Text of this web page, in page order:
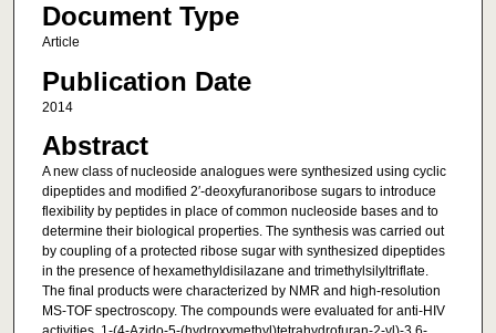
Document Type
Article
Publication Date
2014
Abstract
A new class of nucleoside analogues were synthesized using cyclic
dipeptides and modified 2′-deoxyfuranoribose sugars to introduce
flexibility by peptides in place of common nucleoside bases and to
determine their biological properties. The synthesis was carried out
by coupling of a protected ribose sugar with synthesized dipeptides
in the presence of hexamethyldisilazane and trimethylsilyltriflate.
The final products were characterized by NMR and high-resolution
MS-TOF spectroscopy. The compounds were evaluated for anti-HIV